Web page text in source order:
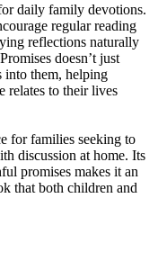
daily family devotions.
regular reading
reflections naturally
doesn’t just
them, helping
relates to their lives
for families seeking to
discussion at home. Its
promises makes it an
that both children and